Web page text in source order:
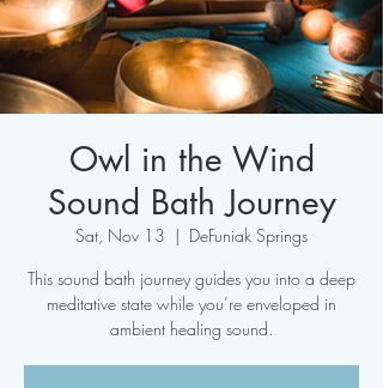
Owl in the Wind
Sound Bath Journey
Sat, Nov 13
  |
DeFuniak Springs
This sound bath journey guides you into a deep
meditative state while you’re enveloped in
ambient healing sound.